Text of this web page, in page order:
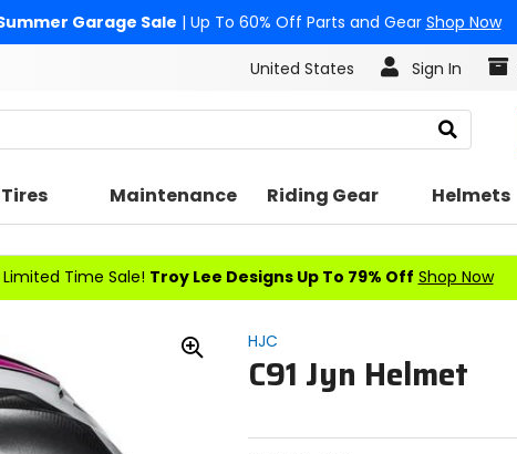
Garage Sale | Up To 60% Off Parts and Gear Shop Now
United States Sign In
Search
Tires Maintenance Riding Gear Helmets
Limited Time Sale! Troy Lee Designs Up To 79% Off Shop Now
HJC
C91 Jyn Helmet
Zoom